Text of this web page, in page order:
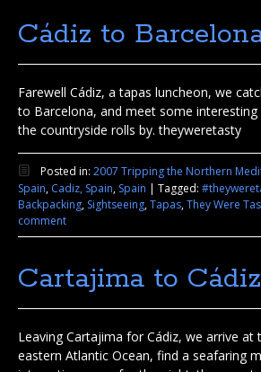
Cádiz to
Farewell Cádiz, a tapas luncheon, we
to Barcelona, and meet some
the countryside rolls by. theyweretasty
Posted in: 2007 Tripping the Northern
Spain, Cadiz, Spain, Spain Tagged:
Backpacking, Sightseeing,Tapas,They Were
comment
Cartajima to Cádiz
Leaving Cartajima for Cádiz, we arrive
eastern Atlantic Ocean, find a seafaring